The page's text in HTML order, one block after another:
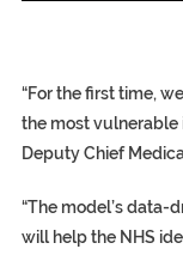
“For the first time,
the most vulnerable
Deputy Chief
“The model’s data-
will help the NHS